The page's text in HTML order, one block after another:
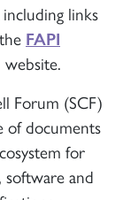
links
FAPI
Forum (SCF)
of documents
for
and